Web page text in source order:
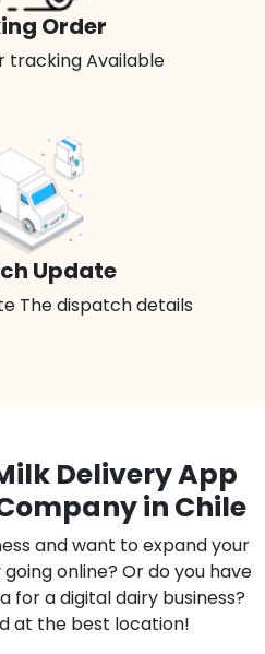
Update
The dispatch details
Order
tracking Available
Delivery App
in Chile
and want to expand your
online? Or do you have
for a digital dairy business?
at the best location!